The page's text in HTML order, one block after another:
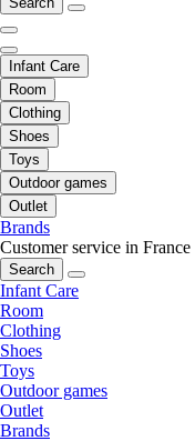
Infant Care
Room
Clothing
Shoes
Toys
Outdoor games
Outlet
Brands
Customer service in France
Search
Infant Care
Room
Clothing
Shoes
Toys
Outdoor games
Outlet
Brands